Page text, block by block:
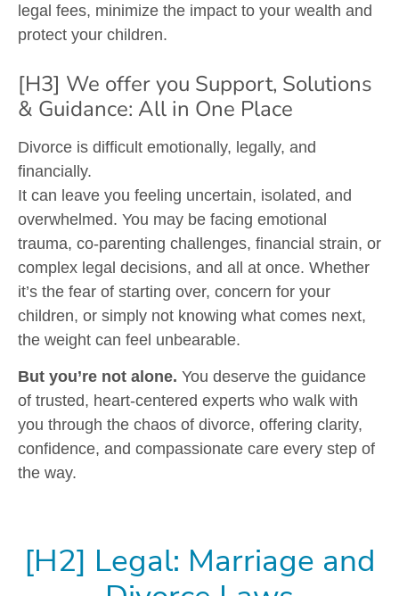
legal fees, minimize the impact to your wealth and
protect your children.
[H3] We offer you Support, Solutions
& Guidance: All in One Place
Divorce is difficult emotionally, legally, and
financially.
It can leave you feeling uncertain, isolated, and
overwhelmed. You may be facing emotional
trauma, co-parenting challenges, financial strain, or
complex legal decisions, and all at once. Whether
it’s the fear of starting over, concern for your
children, or simply not knowing what comes next,
the weight can feel unbearable.
But you’re not alone. You deserve the guidance
of trusted, heart‑centered experts who walk with
you through the chaos of divorce, offering clarity,
confidence, and compassionate care every step of
the way.
[H2] Legal: Marriage and